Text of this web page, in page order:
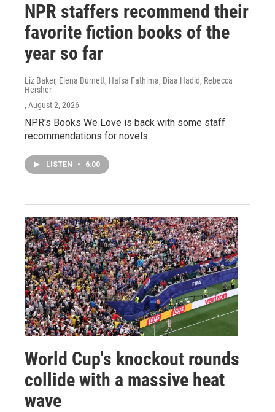
NPR staffers recommend their
favorite fiction books of the
year so far
Liz Baker, Elena Burnett, Hafsa Fathima, Diaa Hadid, Rebecca
Hersher
, August 2, 2026
NPR's Books We Love is back with some staff
recommendations for novels.
LISTEN • 6:00
World Cup's knockout rounds
collide with a massive heat
wave